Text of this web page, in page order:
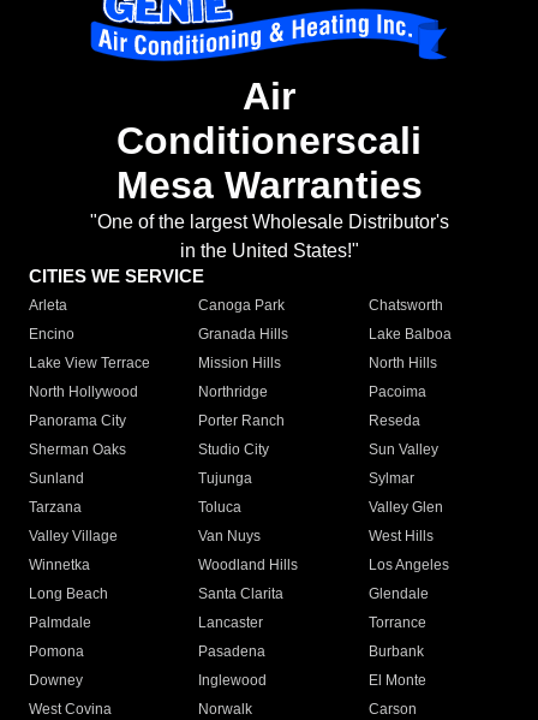
Air
Conditionerscali
Mesa Warranties
"One of the largest Wholesale Distributor's
in the United States!"
CITIES WE SERVICE
Arleta Canoga Park
Chatsworth
Encino
Granada Hills
Lake Balboa
Lake View Terrace
Mission Hills
North Hills
North Hollywood
Northridge
Pacoima
Panorama City
Porter Ranch
Reseda
Sherman Oaks
Studio City
Sun Valley
Sunland
Tujunga
Sylmar
Tarzana
Toluca
Valley Glen
Valley Village
Van Nuys
West Hills
Winnetka
Woodland Hills
Los Angeles
Long Beach
Santa Clarita
Glendale
Palmdale
Lancaster
Torrance
Pomona
Pasadena
Burbank
Downey
Inglewood
El Monte
West Covina
Norwalk
Carson